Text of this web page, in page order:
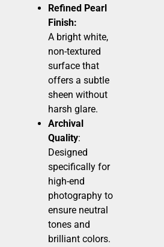
Refined Pearl
Finish:
A bright white,
non-textured
surface that
offers a subtle
sheen without
harsh glare.
Archival
Quality:
Designed
specifically for
high-end
photography to
ensure neutral
tones and
brilliant colors.